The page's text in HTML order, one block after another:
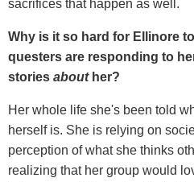
sacrifices that happen as well.
Why is it so hard for Ellinore
questers are responding to
stories abouther?
Her whole life she's been told
herself is. She is relying on
perception of what she thinks
realizing that her group would